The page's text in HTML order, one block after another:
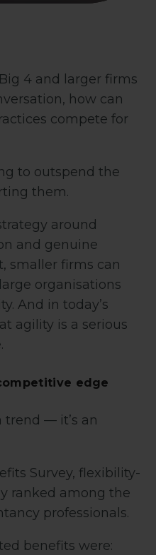
4 and larger firms
how can
compete for
to outspend the
them.
around
and genuine
smaller firms can
organisations
And in today’s
agility is a serious
edge
trend — it’s an
Survey, flexibility-
ranked among the
professionals.
benefits were: